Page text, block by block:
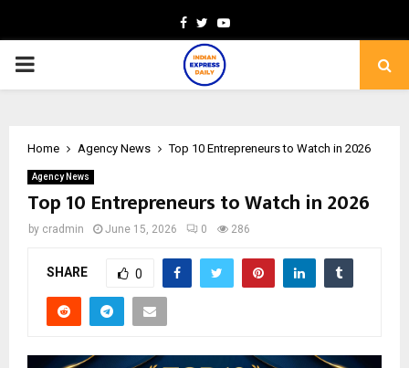
Facebook
TwitterYoutube
PRIMARY
Home Agency News Top 10 Entrepreneurs to Watch in 2026
Agency News
Top 10 Entrepreneurs to Watch in 2026
by cradmin June 15, 2026 0 286
SHARE 0